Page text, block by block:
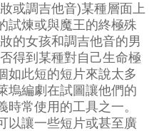
或調吉他音)某種層面上
試煉或與魔王的終極殊
的女孩和調吉他音的男
得到某種對自己生命極
如此短的短片來說太多
塢編劇在試圖讓他們的
常使用的工具之一。
以讓一些短片或甚至廣